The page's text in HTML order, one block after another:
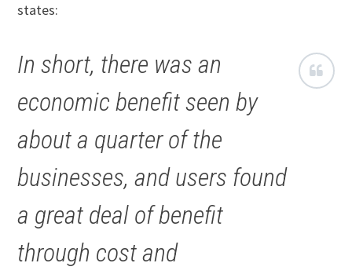
states:
In short, there was an
economic benefit seen by
about a quarter of the
businesses, and users found
a great deal of benefit
through cost and